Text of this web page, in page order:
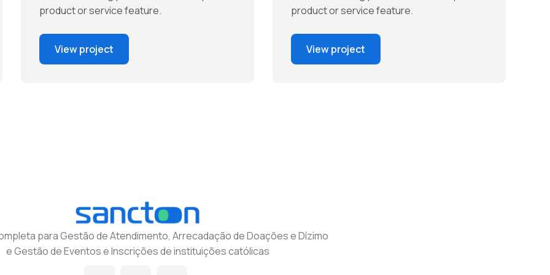
product or service feature.
View project
product or service feature.
View project
para Gestão de Atendimento, Arrecadação de Doações e Dízimo
e Gestão de Eventos e Inscrições de instituições católicas